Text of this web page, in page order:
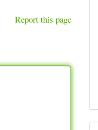
Report this page